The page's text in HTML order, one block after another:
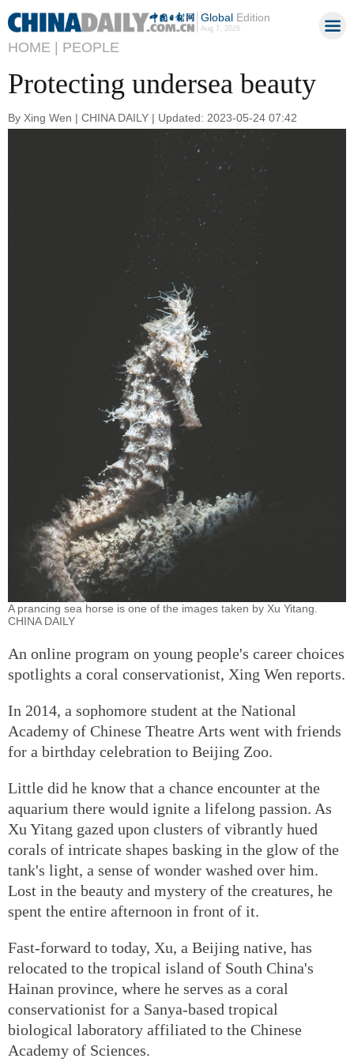
GlobalEdition
Aug 7, 2026
HOME | PEOPLE
Protecting undersea beauty
By Xing Wen | CHINA DAILY | Updated: 2023-05-24 07:42
A prancing sea horse is one of the images taken by Xu Yitang.
CHINA DAILY
An online program on young people's career choices
spotlights a coral conservationist, Xing Wen reports.
In 2014, a sophomore student at the National
Academy of Chinese Theatre Arts went with friends
for a birthday celebration to Beijing Zoo.
Little did he know that a chance encounter at the
aquarium there would ignite a lifelong passion. As
Xu Yitang gazed upon clusters of vibrantly hued
corals of intricate shapes basking in the glow of the
tank's light, a sense of wonder washed over him.
Lost in the beauty and mystery of the creatures, he
spent the entire afternoon in front of it.
Fast-forward to today, Xu, a Beijing native, has
relocated to the tropical island of South China's
Hainan province, where he serves as a coral
conservationist for a Sanya-based tropical
biological laboratory affiliated to the Chinese
Academy of Sciences.